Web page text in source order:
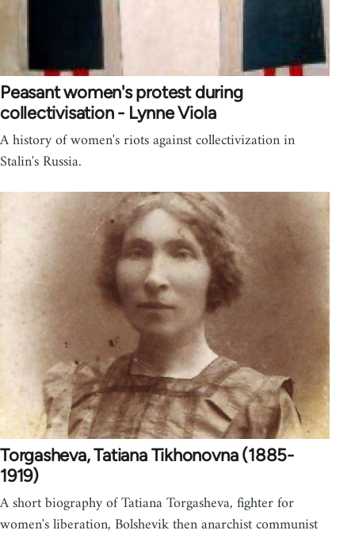
Peasant women's protest during
collectivisation - Lynne Viola
A history of women's riots against collectivization in
Stalin's Russia.
Torgasheva, Tatiana Tikhonovna (1885-
1919)
A short biography of Tatiana Torgasheva, fighter for
women's liberation, Bolshevik then anarchist communist